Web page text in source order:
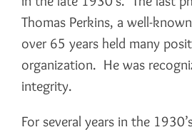
Thomas Perkins, a well-
over 65 years held many
organization. He was
integrity.
For several years in the